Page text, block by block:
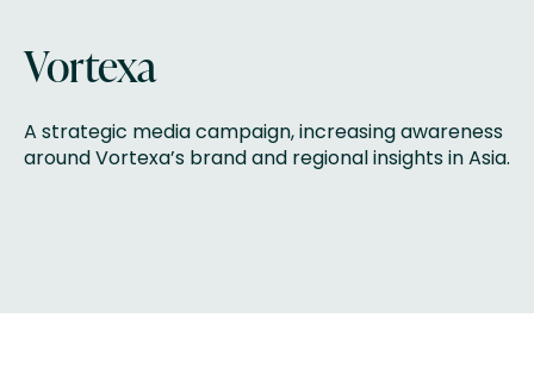
Vortexa
A strategic media campaign, increasing awareness
around Vortexa’s brand and regional insights in Asia.